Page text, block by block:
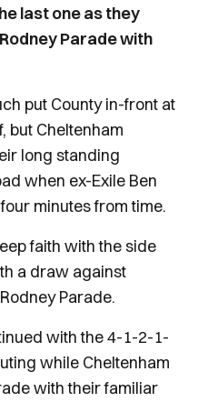
last one as they
Parade with
put County in-front at
but Cheltenham
long standing
when ex-Exile Ben
minutes from time.
faith with the side
a draw against
Parade.
with the 4-1-2-1-
while Cheltenham
with their familiar